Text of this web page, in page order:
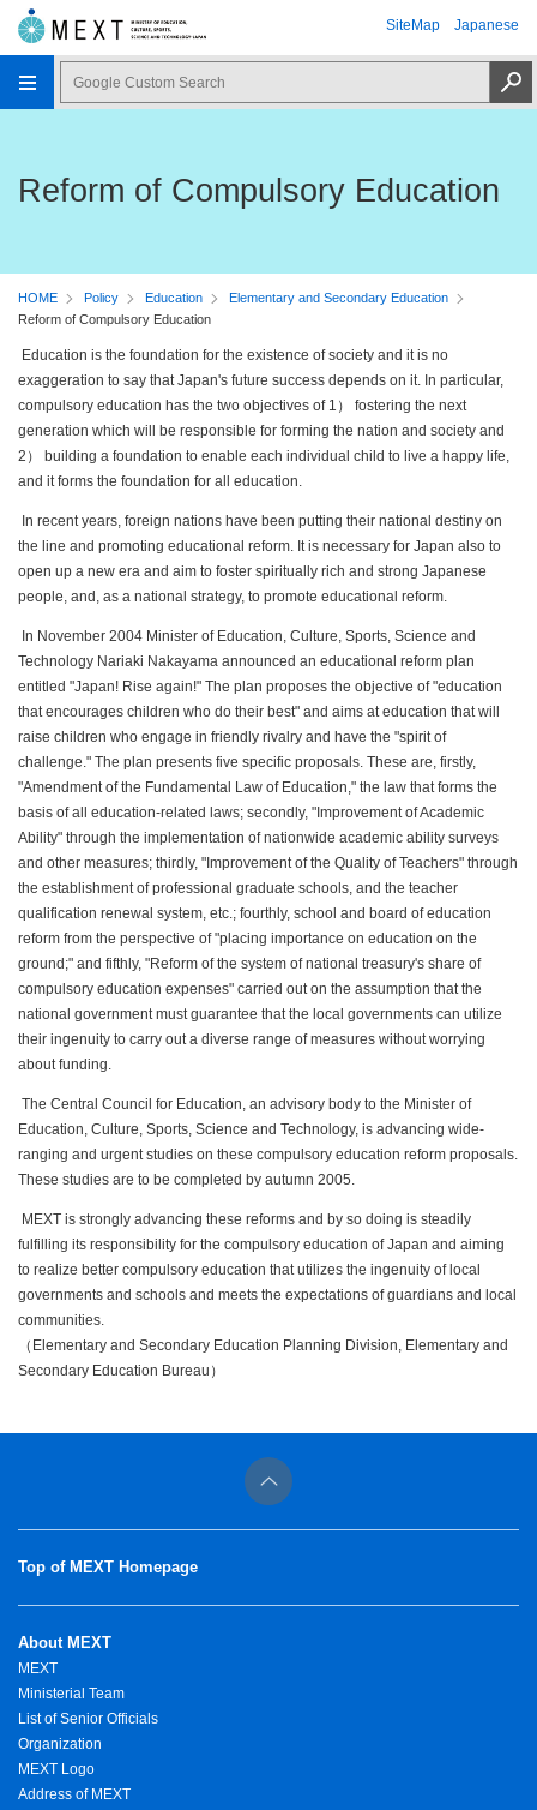
SiteMap Japanese
Reform of Compulsory Education
HOME Policy Education
Elementary and Secondary Education
Reform of Compulsory Education
Education is the foundation for the existence of society and it is no
exaggeration to say that Japan's future success depends on it. In particular,
compulsory education has the two objectives of 1） fostering the next
generation which will be responsible for forming the nation and society and
2） building a foundation to enable each individual child to live a happy life,
and it forms the foundation for all education.
In recent years, foreign nations have been putting their national destiny on
the line and promoting educational reform. It is necessary for Japan also to
open up a new era and aim to foster spiritually rich and strong Japanese
people, and, as a national strategy, to promote educational reform.
In November 2004 Minister of Education, Culture, Sports, Science and
Technology Nariaki Nakayama announced an educational reform plan
entitled "Japan! Rise again!" The plan proposes the objective of "education
that encourages children who do their best" and aims at education that will
raise children who engage in friendly rivalry and have the "spirit of
challenge." The plan presents five specific proposals. These are, firstly,
"Amendment of the Fundamental Law of Education," the law that forms the
basis of all education-related laws; secondly, "Improvement of Academic
Ability" through the implementation of nationwide academic ability surveys
and other measures; thirdly, "Improvement of the Quality of Teachers" through
the establishment of professional graduate schools, and the teacher
qualification renewal system, etc.; fourthly, school and board of education
reform from the perspective of "placing importance on education on the
ground;" and fifthly, "Reform of the system of national treasury's share of
compulsory education expenses" carried out on the assumption that the
national government must guarantee that the local governments can utilize
their ingenuity to carry out a diverse range of measures without worrying
about funding.
The Central Council for Education, an advisory body to the Minister of
Education, Culture, Sports, Science and Technology, is advancing wide-
ranging and urgent studies on these compulsory education reform proposals.
These studies are to be completed by autumn 2005.
MEXT is strongly advancing these reforms and by so doing is steadily
fulfilling its responsibility for the compulsory education of Japan and aiming
to realize better compulsory education that utilizes the ingenuity of local
governments and schools and meets the expectations of guardians and local
communities.
（Elementary and Secondary Education Planning Division, Elementary and
Secondary Education Bureau）
Top of MEXT Homepage
About MEXT
MEXT
Ministerial Team
List of Senior Officials
Organization
MEXT Logo
Address of MEXT